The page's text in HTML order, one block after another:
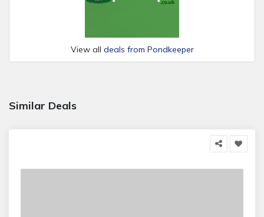
View all deals from Pondkeeper
Similar Deals